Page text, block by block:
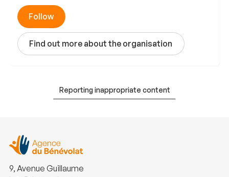
Follow
Find out more about the organisation
Reporting inappropriate content
9, Avenue Guillaume